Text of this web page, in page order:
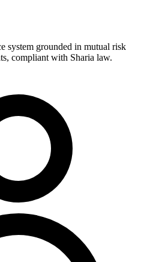
system grounded in mutual risk
compliant with Sharia law.